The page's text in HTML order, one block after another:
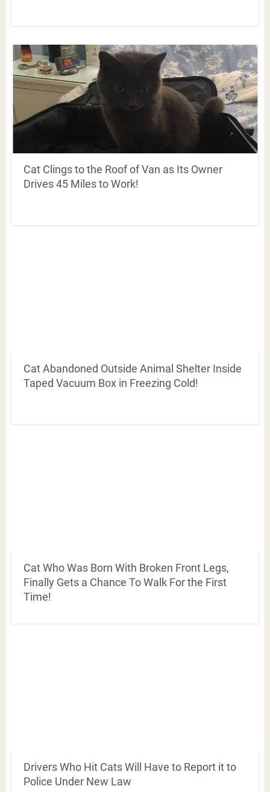
Cat Clings to the Roof of Van as Its Owner
Drives 45 Miles to Work!
Cat Abandoned Outside Animal Shelter Inside
Taped Vacuum Box in Freezing Cold!
Cat Who Was Born With Broken Front Legs,
Finally Gets a Chance To Walk For the First
Time!
Drivers Who Hit Cats Will Have to Report it to
Police Under New Law